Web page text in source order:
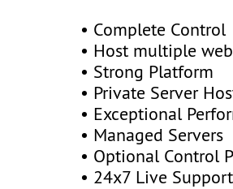
• Complete Control
• Host multiple
• Strong Platform
• Private Server
• Exceptional
• Managed Servers
• Optional Control
• 24x7 Live Support